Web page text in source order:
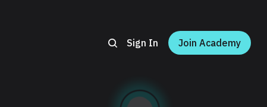
Sign In Join Academy